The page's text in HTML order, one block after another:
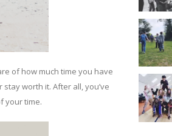
of how much time you have
worth it. After all, you’ve
your time.